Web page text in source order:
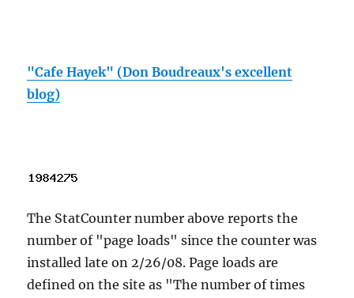
"Cafe Hayek" (Don Boudreaux's excellent
blog)
The StatCounter number above reports the
number of "page loads" since the counter was
installed late on 2/26/08. Page loads are
defined on the site as "The number of times